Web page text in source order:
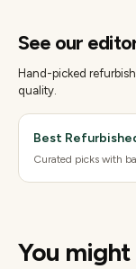
See our
Hand-picked
quality.
Best
Curated picks with
You might